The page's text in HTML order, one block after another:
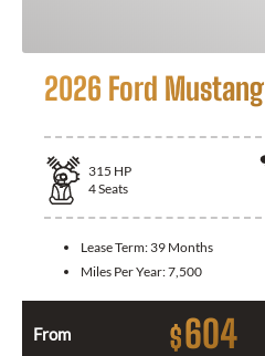
2026 Ford Mustang
315 HP
4Seats
Lease Term: 39 Months
Miles Per Year:7,500
From $604